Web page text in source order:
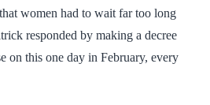
women had to wait far too long
responded by making a decree
on this one day in February, every